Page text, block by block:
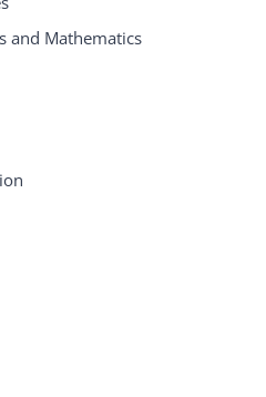
and Mathematics